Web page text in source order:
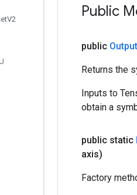
V2
Public
public Output
Returns the
Inputs to
obtain a
public static
axis)
Factory